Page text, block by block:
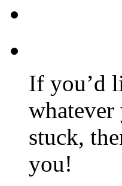
If you’d
stuck,
you!